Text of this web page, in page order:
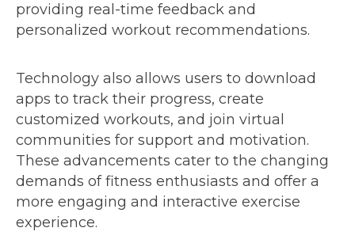
providing real-time feedback and
personalized workout recommendations.
Technology also allows users to download
apps to track their progress, create
customized workouts, and join virtual
communities for support and motivation.
These advancements cater to the changing
demands of fitness enthusiasts and offer a
more engaging and interactive exercise
experience.